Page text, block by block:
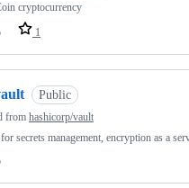
cryptocurrency
1
Public
from hashicorp/vault
secrets management, encryption as a